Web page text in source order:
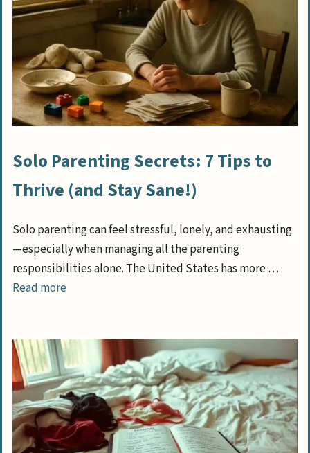
Solo Parenting Secrets: 7 Tips to
Thrive (and Stay Sane!)
Solo parenting can feel stressful, lonely, and exhausting
—especially when managing all the parenting
responsibilities alone. The United States has more …
Read more